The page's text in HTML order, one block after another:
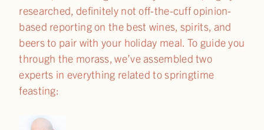
researched, definitely not off-the-cuff opinion-
based reporting on the best wines, spirits, and
beers to pair with your holiday meal. To guide you
through the morass, we’ve assembled two
experts in everything related to springtime
feasting: